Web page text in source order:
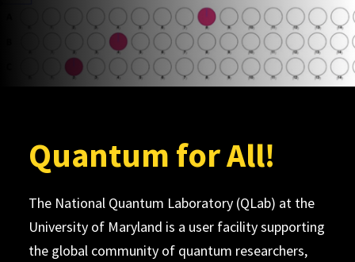
Quantum for All!
The National Quantum Laboratory (QLab) at the
University of Maryland is a user facility supporting
the global community of quantum researchers,